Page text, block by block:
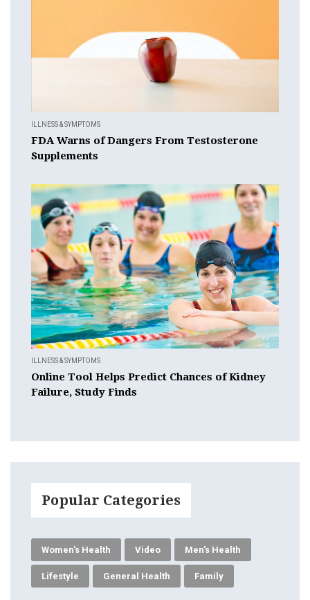
ILLNESS & SYMPTOMS
FDA Warns of Dangers From Testosterone
Supplements
ILLNESS & SYMPTOMS
Online Tool Helps Predict Chances of Kidney
Failure, Study Finds
Popular Categories
Women's Health Video Men's Health
Lifestyle General Health Family